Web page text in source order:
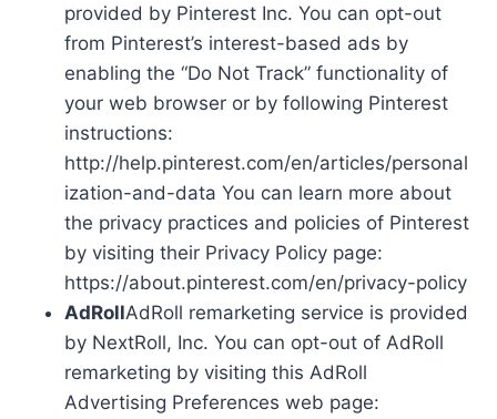
provided by Pinterest Inc. You can opt-out
from Pinterest’s interest-based ads by
enabling the “Do Not Track” functionality of
your web browser or by following Pinterest
instructions:
http://help.pinterest.com/en/articles/personal
ization-and-data You can learn more about
the privacy practices and policies of Pinterest
by visiting their Privacy Policy page:
https://about.pinterest.com/en/privacy-policy
AdRollAdRoll remarketing service is provided
by NextRoll, Inc. You can opt-out of AdRoll
remarketing by visiting this AdRoll
Advertising Preferences web page: